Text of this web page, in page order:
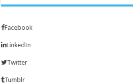
Facebook
LinkedIn
Twitter
Tumblr